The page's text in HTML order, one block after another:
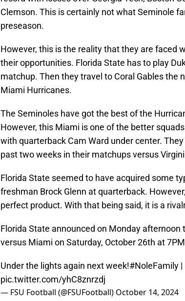
Clemson. This is certainly not what Seminole
preseason.
However, this is the reality that they are faced
their opportunities. Florida State has to play
matchup. Then they travel to Coral Gables the
Miami Hurricanes.
The Seminoles have got the best of the
However, this Miami is one of the better
with quarterback Cam Ward under center.
past two weeks in their matchups versus
Florida State seemed to have acquired some
freshman Brock Glenn at quarterback.
perfect product. With that being said, it is a
Florida State announced on Monday
versus Miami on Saturday, October 26th at 7PM
Under the lights again next week!#NoleFamily |
pic.twitter.com/yhC8znrzdj
— FSU Football (@FSUFootball) October 14, 2024